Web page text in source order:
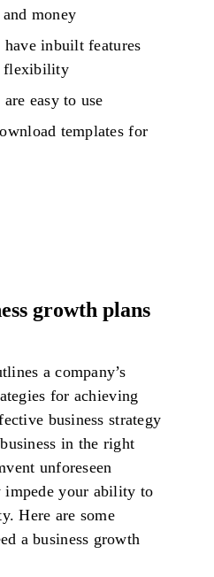
money
have inbuilt features
flexibility
easy to use
templates for
growth plans
a company’s
for achieving
business strategy
in the right
unforeseen
impede your ability to
Here are some
a business growth